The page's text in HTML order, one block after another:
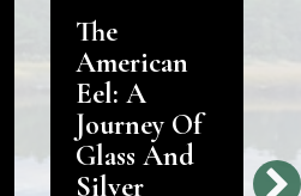
The
American
Eel: A
Journey Of
Glass And
Silver